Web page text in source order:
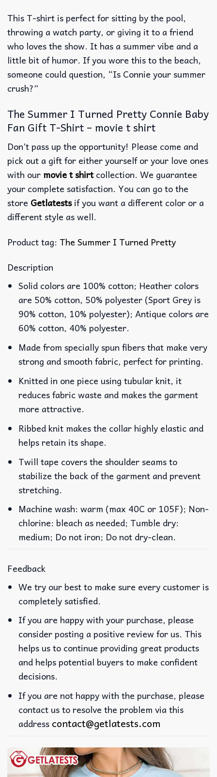
This T-shirt is perfect for sitting by the pool,
throwing a watch party, or giving it to a friend
who loves the show. It has a summer vibe and a
little bit of humor. If you wore this to the beach,
someone could question, “Is Connie your summer
crush?”
The Summer I Turned Pretty Connie Baby
Fan Gift T-Shirt – movie t shirt
Don’t pass up the opportunity! Please come and
pick out a gift for either yourself or your love ones
with our movie t shirtcollection. We guarantee
your complete satisfaction. You can go to the
store Getlatestsif you want a different color or a
different style as well.
Product tag: The Summer I Turned Pretty
Description
Solid colors are 100% cotton; Heather colors
are 50% cotton, 50% polyester (Sport Grey is
90% cotton, 10% polyester); Antique colors are
60% cotton, 40% polyester.
Made from specially spun fibers that make very
strong and smooth fabric, perfect for printing.
Knitted in one piece using tubular knit, it
reduces fabric waste and makes the garment
more attractive.
Ribbed knit makes the collar highly elastic and
helps retain its shape.
Twill tape covers the shoulder seams to
stabilize the back of the garment and prevent
stretching.
Machine wash: warm (max 40C or 105F); Non-
chlorine: bleach as needed; Tumble dry:
medium; Do not iron; Do not dry-clean.
Feedback
We try our best to make sure every customer is
completely satisfied.
If you are happy with your purchase, please
consider posting a positive review for us. This
helps us to continue providing great products
and helps potential buyers to make confident
decisions.
If you are not happy with the purchase, please
contact us to resolve the problem via this
address contact@getlatests.com